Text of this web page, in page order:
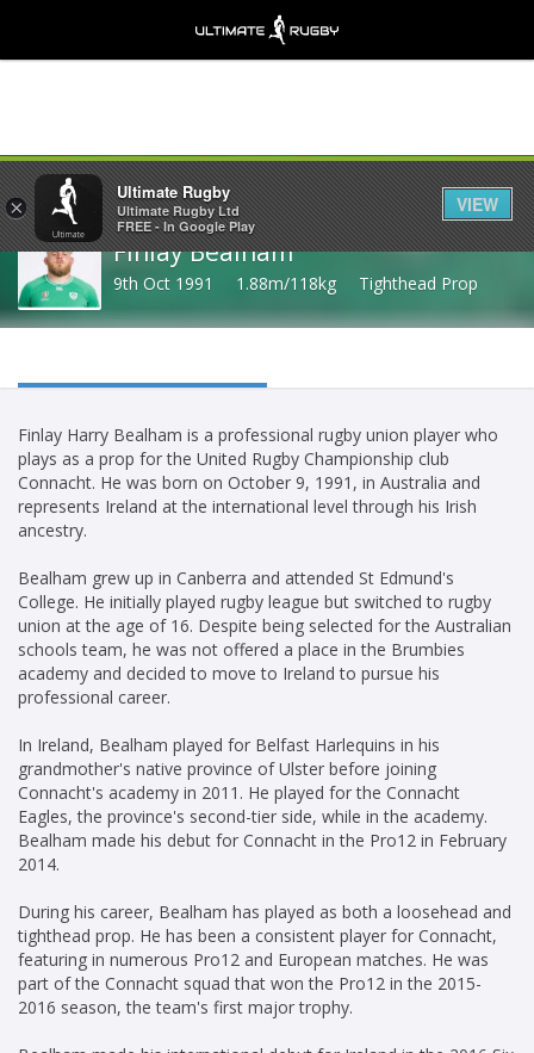
Share
Finlay Bealham
9th Oct 1991 1.88m/118kg Tighthead Prop
Finlay Harry Bealham is a professional rugby union player who
plays as a prop for the United Rugby Championship club
Connacht. He was born on October 9, 1991, in Australia and
represents Ireland at the international level through his Irish
ancestry.
Bealham grew up in Canberra and attended St Edmund's
College. He initially played rugby league but switched to rugby
union at the age of 16. Despite being selected for the Australian
schools team, he was not offered a place in the Brumbies
academy and decided to move to Ireland to pursue his
professional career.
In Ireland, Bealham played for Belfast Harlequins in his
grandmother's native province of Ulster before joining
Connacht's academy in 2011. He played for the Connacht
Eagles, the province's second-tier side, while in the academy.
Bealham made his debut for Connacht in the Pro12 in February
2014.
During his career, Bealham has played as both a loosehead and
tighthead prop. He has been a consistent player for Connacht,
featuring in numerous Pro12 and European matches. He was
part of the Connacht squad that won the Pro12 in the 2015-
2016 season, the team's first major trophy.
×
Ultimate Rugby
Ultimate Rugby Ltd
FREE - In Google Play
VIEW